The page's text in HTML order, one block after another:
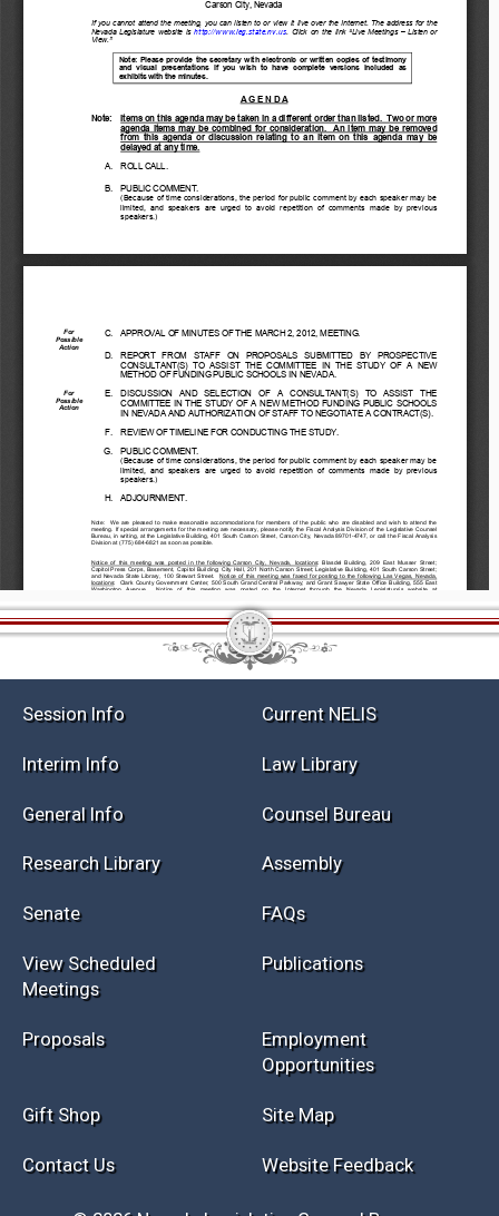
Current NELIS
Law Library
General Info
Research Library Assembly
FAQs
View Scheduled
Meetings
Publications